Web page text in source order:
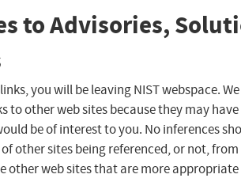
to Advisories,
you will be leaving NIST webspace.
to other web sites because they may have
be of interest to you. No inferences
other sites being referenced, or not,
other web sites that are more